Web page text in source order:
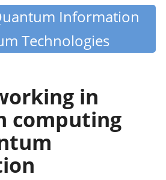
Information
Technologies
in
computing